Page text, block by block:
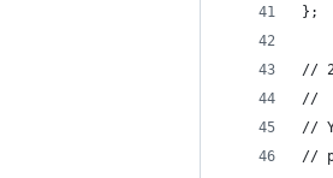
};
//
//
//
//